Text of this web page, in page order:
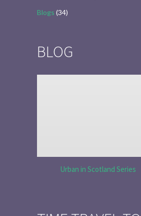
Blogs (34)
BLOG
Urban in Scotland Series